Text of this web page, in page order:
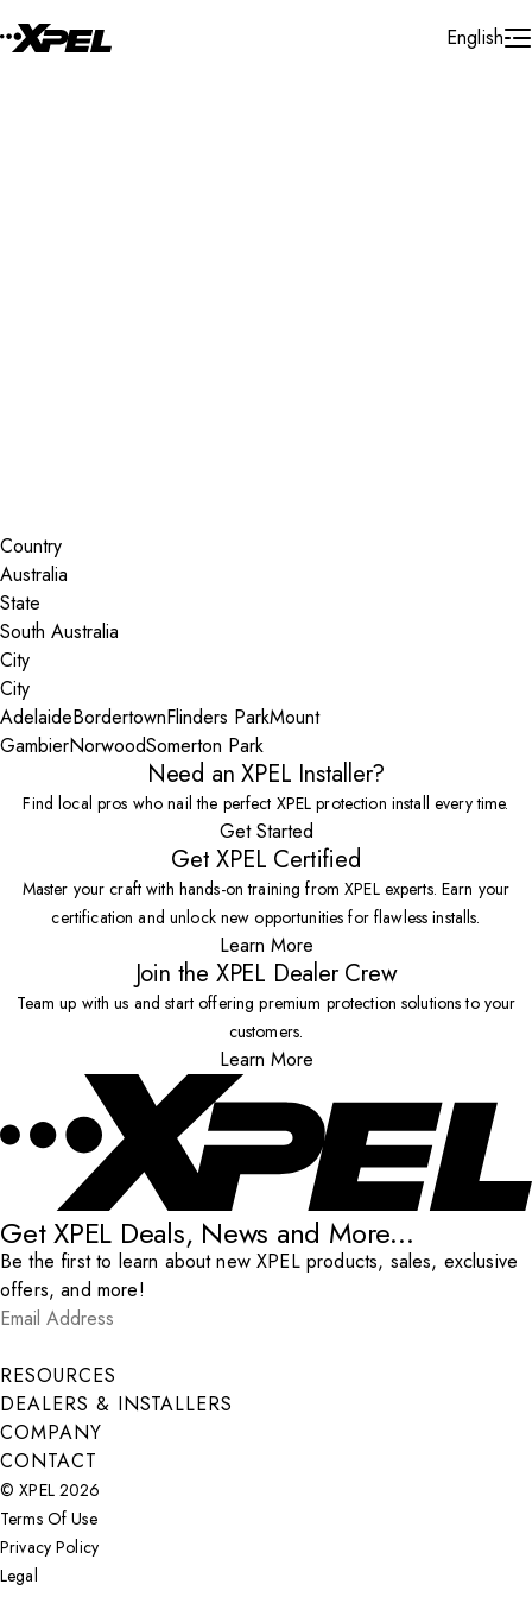
English
Country
State
City
AdelaideBordertownFlinders ParkMount
GambierNorwoodSomerton Park
Need an XPEL Installer?
Find local pros who nail the perfect XPEL protection install every time.
Get Started
Get XPEL Certified
Master your craft with hands-on training from XPEL experts. Earn your
certification and unlock new opportunities for flawless installs.
Learn More
Join the XPEL Dealer Crew
Team up with us and start offering premium protection solutions to your
customers.
Learn More
Get XPEL Deals, News and More...
Be the first to learn about new XPEL products, sales, exclusive
offers, and more!
Email Address
Submit
RESOURCES
DEALERS & INSTALLERS
COMPANY
CONTACT
© XPEL 2026
Terms Of Use
Privacy Policy
Legal